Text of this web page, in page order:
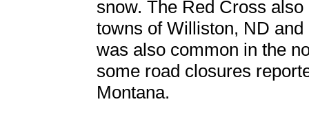
snow. The Red Cross
towns of Williston, ND
was also common in the
some road closures
Montana.